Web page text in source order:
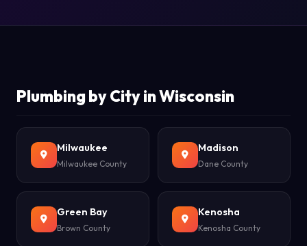
Plumbing by City in Wisconsin
Milwaukee
Milwaukee County
Madison
Dane County
Green Bay
Brown County
Kenosha
Kenosha County